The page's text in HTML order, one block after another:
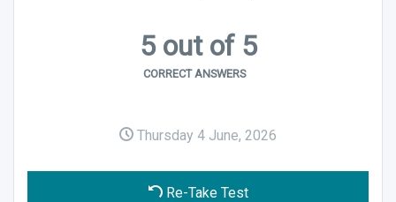
5 out of 5
CORRECT ANSWERS
Thursday 4 June, 2026
Re-Take Test